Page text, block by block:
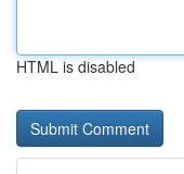
HTML is disabled